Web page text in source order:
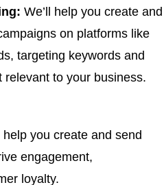
We’ll help you create and
on platforms like
targeting keywords and
to your business.
help you create and send
engagement,
loyalty.